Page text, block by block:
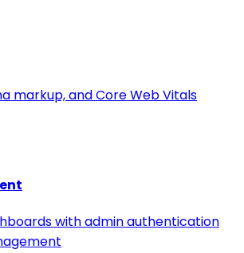
markup, and Core Web Vitals
with admin authentication